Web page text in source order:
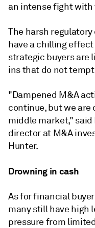
an intense fight with
The harsh
have a chilling
strategic buyers are
ins that do not
"Dampened M&A
continue, but we
middle market," said
director at M&A
Hunter.
Drowning in cash
As for financial
many still have high
pressure from